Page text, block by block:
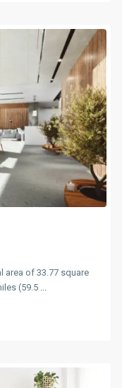
area of 33.77 square
(59.5 ...